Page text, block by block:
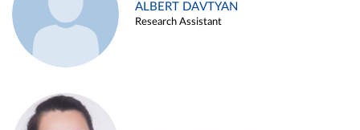
ALBERT DAVTYAN
Research Assistant